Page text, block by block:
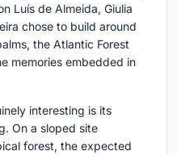
Luís de Almeida, Giulia
chose to build around
the Atlantic Forest
memories embedded in
interesting is its
On a sloped site
forest, the expected